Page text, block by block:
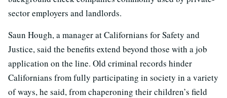
sector employers and landlords.
Saun Hough, a manager at Californians for Safety and
Justice, said the benefits extend beyond those with a job
application on the line. Old criminal records hinder
Californians from fully participating in society in a variety
of ways, he said, from chaperoning their children’s field